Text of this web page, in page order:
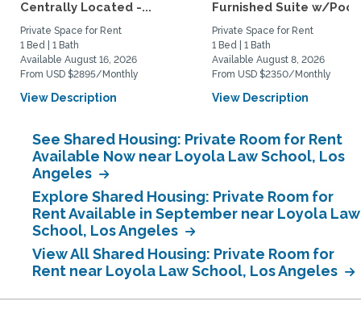
Centrally Located -...
Private Space for Rent
1 Bed | 1 Bath
Available August 16, 2026
From USD $2895/Monthly
View Description
Furnished Suite w/
Private Space for Rent
1 Bed | 1 Bath
Available August 8, 2026
From USD $2350/Monthly
View Description
See Shared Housing: Private Room for Rent
Available Now near Loyola Law School, Los
Angeles
Explore Shared Housing: Private Room for
Rent Available in September near Loyola Law
School, Los Angeles
View All Shared Housing: Private Room for
Rent near Loyola Law School, Los Angeles